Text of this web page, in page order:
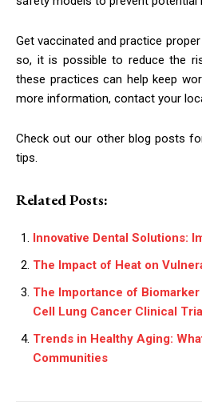
Get vaccinated and practice
so, it is possible to reduce the
these practices can help keep
more information, contact your
Check out our other blog posts
tips.
Related Posts:
Innovative Dental Solutions:
The Impact of Heat on
The Importance of
Cell Lung Cancer Clinical
Trends in Healthy Aging:
Communities